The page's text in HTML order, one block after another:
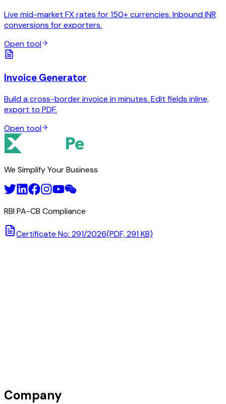
Live mid-market FX rates for 150+ currencies. Inbound INR
conversions for exporters.
Open tool
Invoice Generator
Build a cross-border invoice in minutes. Edit fields inline,
export to PDF.
Open tool
We Simplify Your Business
RBI PA-CB Compliance
Certificate No: 291/2026(PDF, 291 KB)
Company